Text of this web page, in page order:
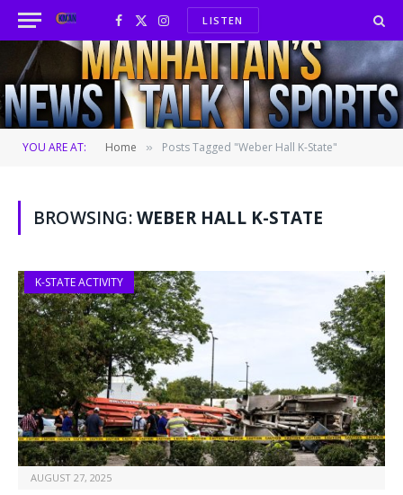
Facebook
X
(Twitter)
InstagramLISTEN
YOU ARE AT: Home » Posts Tagged "Weber Hall K-State"
BROWSING:WEBER HALL K-STATE
K-STATE ACTIVITY
AUGUST 27, 2025